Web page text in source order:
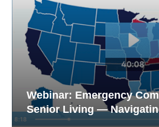
Webinar: Emergency
Senior Living —